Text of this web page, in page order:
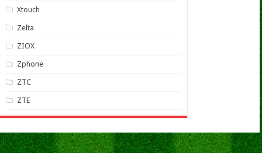
Xtouch
Zelta
ZIOX
Zphone
ZTC
ZTE